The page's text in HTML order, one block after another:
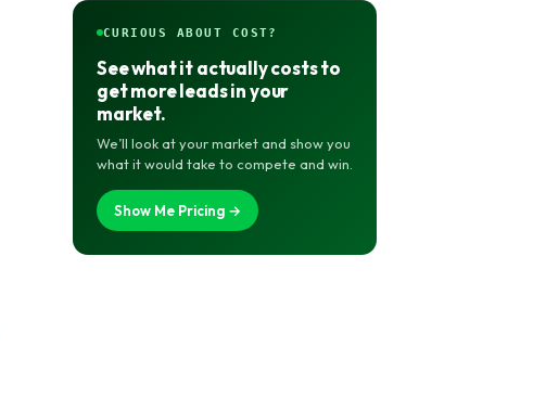
CURIOUS ABOUT COST?
See what it actually costs to
get more leads in your
market.
We’ll look at your market and show you
what it would take to compete and win.
Show Me Pricing →